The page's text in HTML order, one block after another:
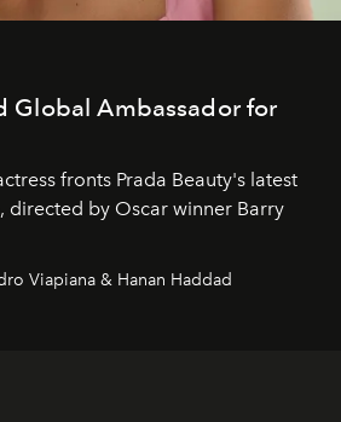
Global Ambassador for
fronts Prada Beauty's latest
directed by Oscar winner Barry
Viapiana & Hanan Haddad